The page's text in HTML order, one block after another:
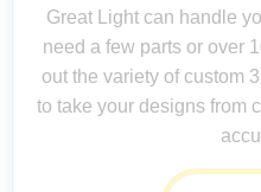
Great Light can handle
need a few parts or over
out the variety of custom
to take your designs from